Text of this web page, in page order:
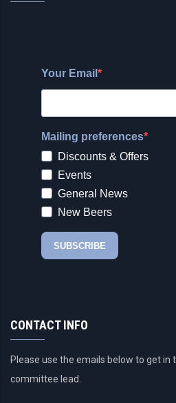
CONTACT INFO
Please use the emails below to get
committee lead.